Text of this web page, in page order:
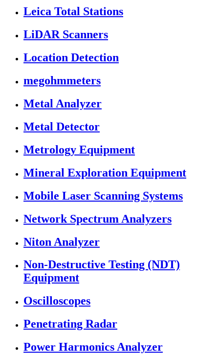
Leica Total Stations
LiDAR Scanners
Location Detection
megohmmeters
Metal Analyzer
Metal Detector
Metrology Equipment
Mineral Exploration Equipment
Mobile Laser Scanning Systems
Network Spectrum Analyzers
Niton Analyzer
Non-Destructive Testing (NDT)
Equipment
Oscilloscopes
Penetrating Radar
Power Harmonics Analyzer